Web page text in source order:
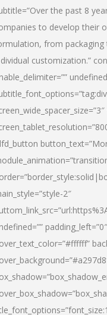
the past 8
to develop their
from
customization.”
2″